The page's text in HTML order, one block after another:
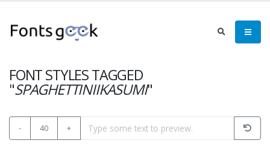
FONT STYLES TAGGED
"SPAGHETTINIIKASUMI"
- 40 +